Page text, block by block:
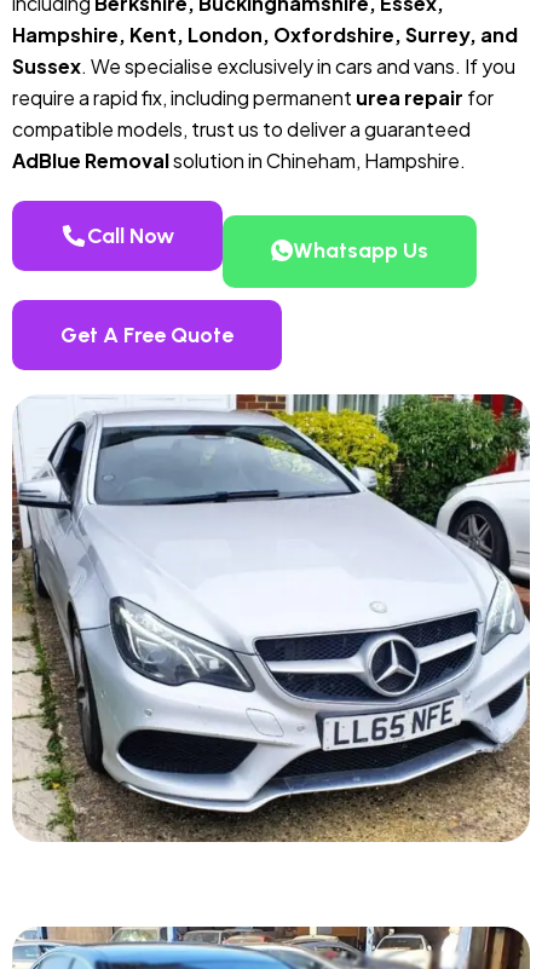
Hampshire, Kent, London, Oxfordshire, Surrey, and
Sussex. We specialise exclusively in cars and vans. If you
require a rapid fix, including permanent urea repair for
compatible models, trust us to deliver a guaranteed
AdBlue Removalsolution in Chineham, Hampshire.
Call Now
Whatsapp Us
Get A Free Quote